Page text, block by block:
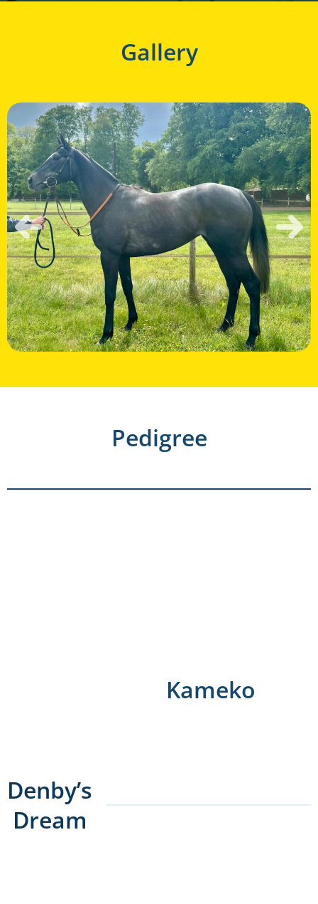
Gallery
Pedigree
Denby’s
Dream
Kameko